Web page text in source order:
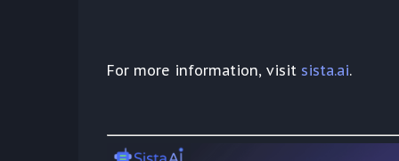
For more information, visit sista.ai.